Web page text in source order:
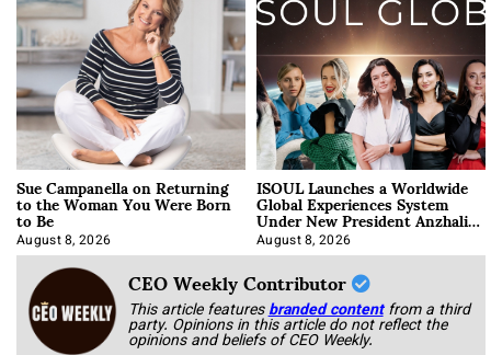
Sue Campanella on Returning
to the Woman You Were Born
to Be
August 8, 2026
ISOUL Launches a Worldwide
Global Experiences System
Under New President Anzhalika
Korab
August 8, 2026
CEO Weekly Contributor
This article featuresbranded content from a third
party. Opinions in this article do not reflect the
opinions and beliefs of CEO Weekly.